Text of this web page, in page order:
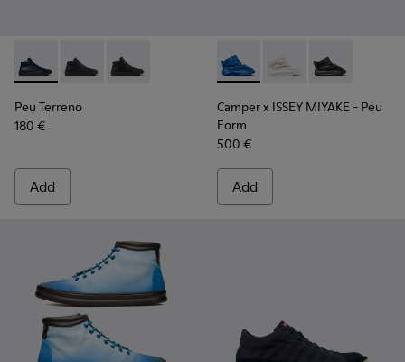
Peu Terreno - K300514-006 - Blue
Peu Terreno - K300514-003 - Blue Leather Desert
Peu Terreno - K300514-001
Peu Terreno
180 €
Add
Camper x ISSEY MIYAKE -
Camper x ISSEY
Camper x
Camper x ISSEY MIYAKE - Peu
Form
500 €
Add